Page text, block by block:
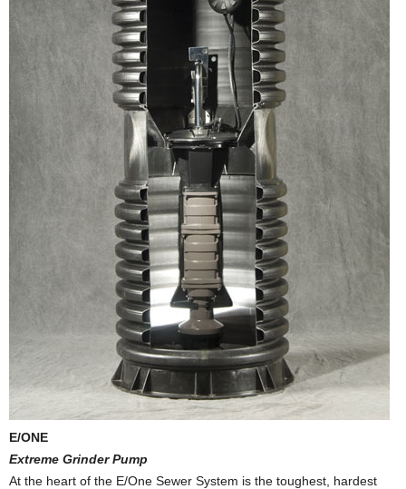
E/ONE
Extreme Grinder Pump
At the heart of the E/One Sewer System is the toughest, hardest